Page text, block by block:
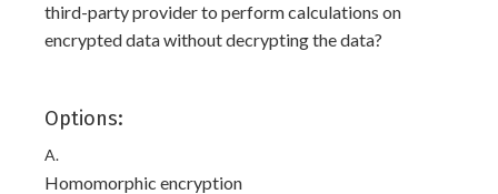
third-party provider to perform calculations on
encrypted data without decrypting the data?
Options:
A.
Homomorphic encryption